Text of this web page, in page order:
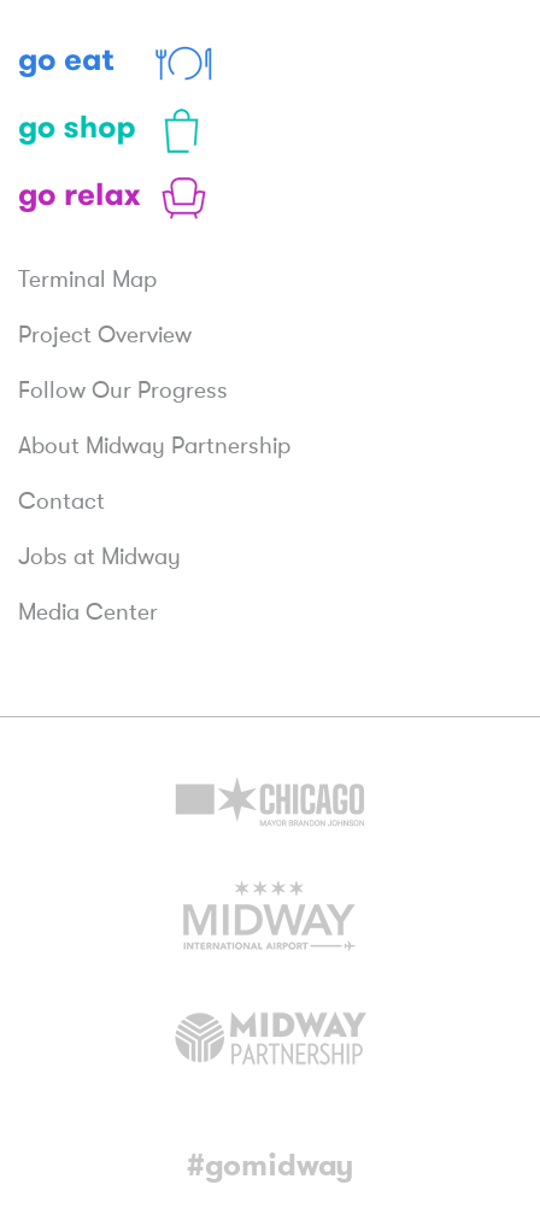
Terminal Map
Project Overview
Follow Our Progress
About Midway Partnership
Contact
Jobs at Midway
Media Center
#gomidway